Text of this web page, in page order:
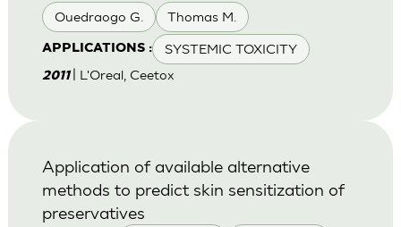
Ouedraogo G. Thomas M.
APPLICATIONS : SYSTEMIC TOXICITY
2011 | L'Oreal, Ceetox
Application of available alternative
methods to predict skin sensitization of
preservatives